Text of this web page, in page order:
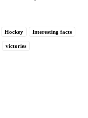
Hockey Interesting facts
victories